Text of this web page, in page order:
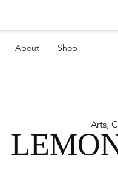
About Shop
Arts,